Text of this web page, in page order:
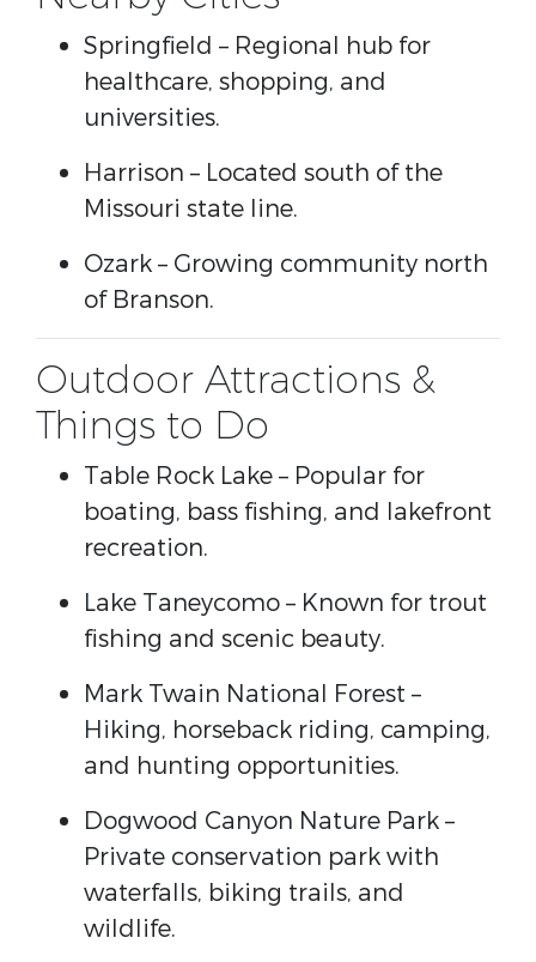
Springfield – Regional hub for
healthcare, shopping, and
universities.
Harrison – Located south of the
Missouri state line.
Ozark– Growing community north
of Branson.
Outdoor Attractions &
Things to Do
Table Rock Lake– Popular for
boating, bass fishing, and lakefront
recreation.
Lake Taneycomo– Known for trout
fishing and scenic beauty.
Mark Twain National Forest –
Hiking, horseback riding, camping,
and hunting opportunities.
Dogwood Canyon Nature Park–
Private conservation park with
waterfalls, biking trails, and
wildlife.